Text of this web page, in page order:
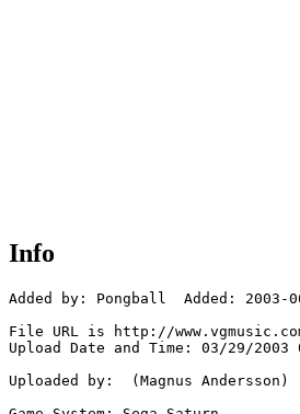
Info
Added by: Pongball  Added: 2003-
File URL is http://
Upload Date and Time: 03/29/2003
Uploaded by:  (Magnus Andersson)